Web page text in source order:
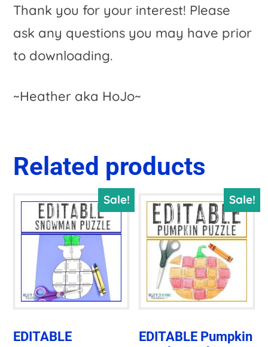
Thank you for your interest! Please
ask any questions you may have prior
to downloading.
~Heather aka HoJo~
Related products
Sale!
EDITABLE
Sale!
EDITABLE Pumpkin